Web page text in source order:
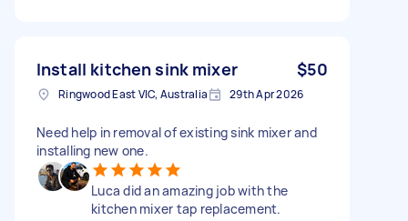
Install kitchen sink mixer $50
Ringwood East VIC, Australia 29th Apr 2026
Need help in removal of existing sink mixer and
installing new one.
Luca did an amazing job with the
kitchen mixer tap replacement.